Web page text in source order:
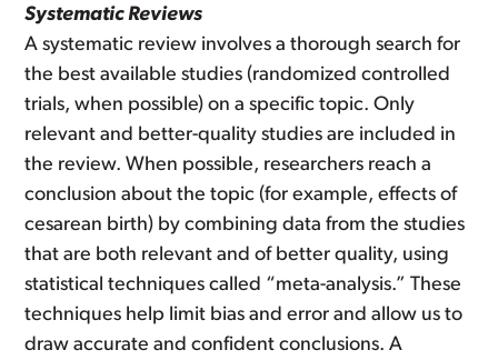
Systematic Reviews
A systematic review involves a thorough search for
the best available studies (randomized controlled
trials, when possible) on a specific topic. Only
relevant and better-quality studies are included in
the review. When possible, researchers reach a
conclusion about the topic (for example, effects of
cesarean birth) by combining data from the studies
that are both relevant and of better quality, using
statistical techniques called “meta-analysis.” These
techniques help limit bias and error and allow us to
draw accurate and confident conclusions. A